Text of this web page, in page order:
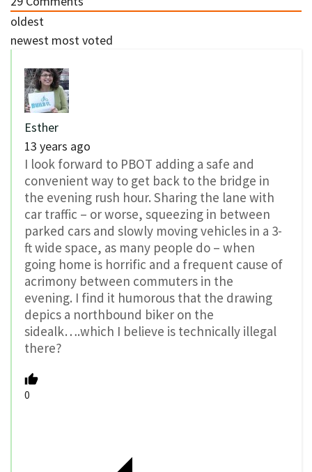
oldest
newest most voted
Esther
13 years ago
I look forward to PBOT adding a safe and
convenient way to get back to the bridge in
the evening rush hour. Sharing the lane with
car traffic – or worse, squeezing in between
parked cars and slowly moving vehicles in a 3-
ft wide space, as many people do – when
going home is horrific and a frequent cause of
acrimony between commuters in the
evening. I find it humorous that the drawing
depics a northbound biker on the
sidealk….which I believe is technically illegal
there?
0